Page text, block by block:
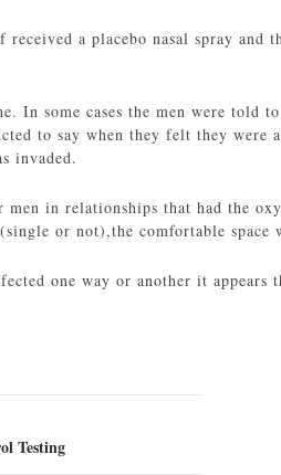
a placebo nasal spray and
In some cases the men were told
to say when they felt they were
invaded.
in relationships that had the
or not),the comfortable space
one way or another it
Testing